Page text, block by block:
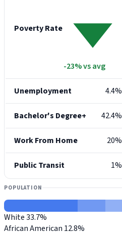
Poverty Rate
-23% vs avg
Unemployment 4.4%
Bachelor's Degree+ 42.4%
Work From Home 20%
Public Transit 1%
POPULATION
White33.7%
African American 12.8%